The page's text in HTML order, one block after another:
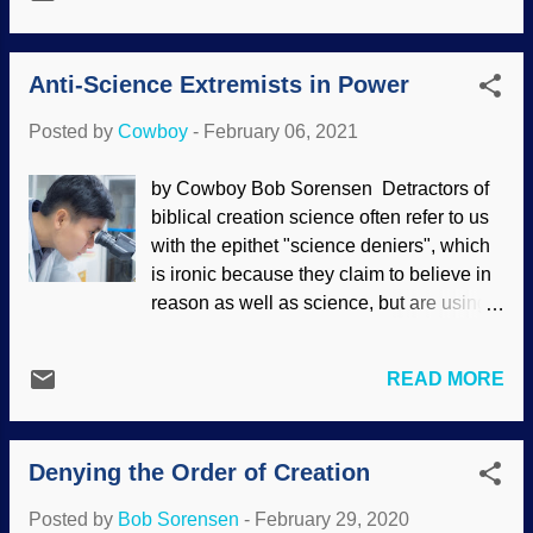
claim that evolution is science, global
climate change caused by humans is
"settled science". Christians, scientists,
ways , including as "science deniers"
logic. Unsplash / Kelly Sikkema The
public has a love/hate relationship with
science, not really understanding much
about it (often viewing it with suspicion),
but using "science" as a weapon when
"). If the spectral monolith of Science (as
Anti-Science Extremists in Power
Posted by Cowboy - February 06, 2021
by Cowboy Bob Sorensen Detractors of
biblical creation science often refer to us
with the epithet "science deniers", which
is ironic because they claim to believe in
reason as well as science, but are using
Picture of someone who is probably not
anti-science: FreeDigitalPhotos /
Toeytoey It is a regrettable to spend time
discussing politically-oriented matters on
READ MORE
Denying the Order of Creation
Posted by Bob Sorensen - February 29, 2020